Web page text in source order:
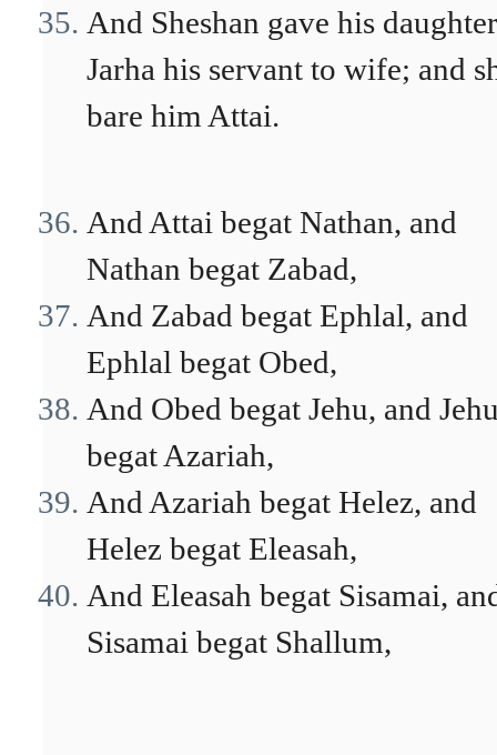
And Sheshan gave his
Jarha his servant to wife; and
bare him Attai.
And Attai begat Nathan, and
Nathan begat Zabad,
And Zabad begat Ephlal, and
Ephlal begat Obed,
And Obed begat Jehu, and
begat Azariah,
And Azariah begat Helez, and
Helez begat Eleasah,
And Eleasah begat Sisamai,
Sisamai begat Shallum,